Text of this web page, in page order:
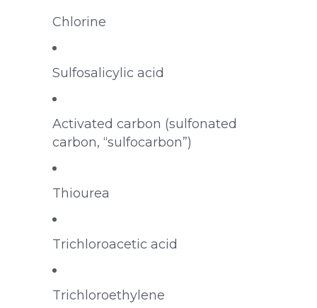
Chlorine
Sulfosalicylic acid
Activated carbon (sulfonated
carbon, “sulfocarbon”)
Thiourea
Trichloroacetic acid
Trichloroethylene